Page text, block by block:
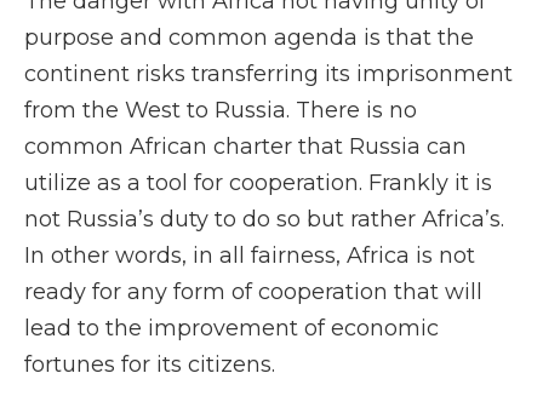
purpose and common agenda is that the
continent risks transferring its imprisonment
from the West to Russia. There is no
common African charter that Russia can
utilize as a tool for cooperation. Frankly it is
not Russia’s duty to do so but rather Africa’s.
In other words, in all fairness, Africa is not
ready for any form of cooperation that will
lead to the improvement of economic
fortunes for its citizens.